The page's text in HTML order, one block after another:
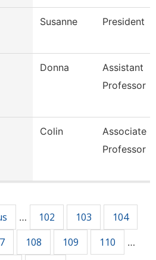
Susanne President
Donna
Assistant
Professor
Colin
Associate
Professor
… 102 103
104
108 109 110 …